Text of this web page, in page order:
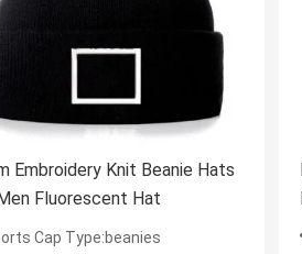
Embroidery Knit Beanie Hats
Fluorescent Hat
Cap Type:beanies